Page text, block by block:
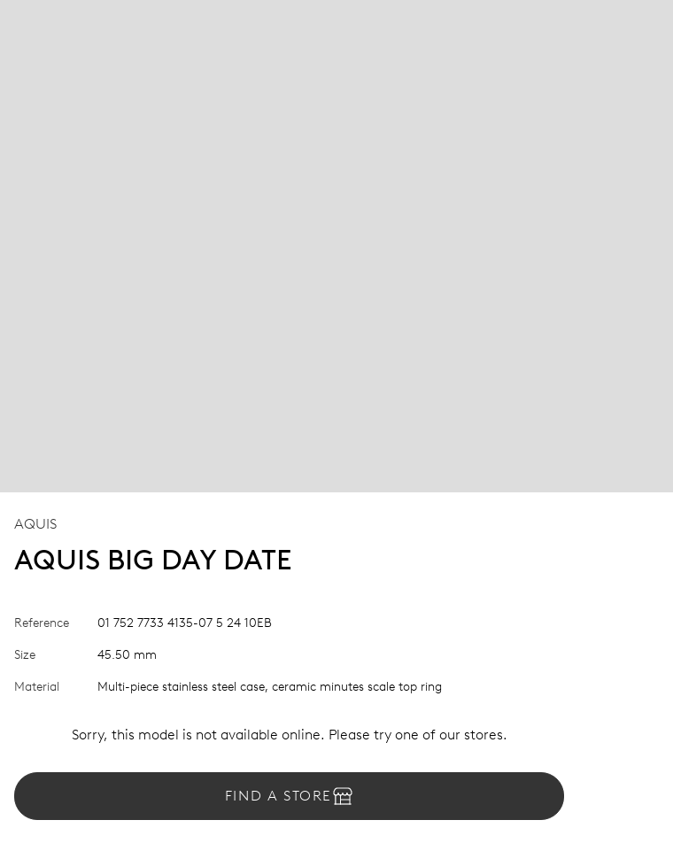
AQUIS
AQUIS BIG DAY DATE
Reference 01 752 7733 4135-07 5 24 10EB
Size 45.50 mm
Material Multi-piece stainless steel case, ceramic minutes scale top ring
Sorry, this model is not available online. Please try one of our stores.
FIND A STORE